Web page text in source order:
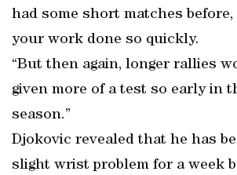
had some short matches before,
your work done so quickly.
“But then again, longer rallies
given more of a test so early in
season.”
Djokovic revealed that he has
slight wrist problem for a week